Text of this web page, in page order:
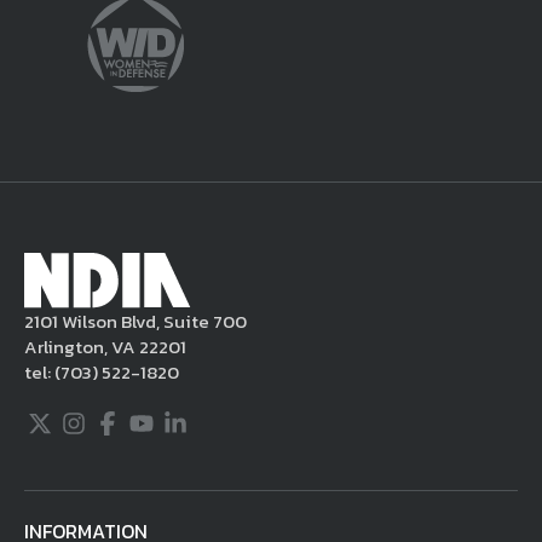
sole discretion, delete the unacceptable
content from your posting, remove or
delete the posting in its entirety, issue you
applicable intellectual property laws. If you
become aware of postings that violate these
rules regarding acceptable behavior or
content, you may contact NDIA at
703.522.1820.
2101 Wilson Blvd, Suite 700
Arlington, VA 22201
tel:(703) 522-1820
Twitter
Instagram
Facebook
YoutubeLinkedIn
INFORMATION